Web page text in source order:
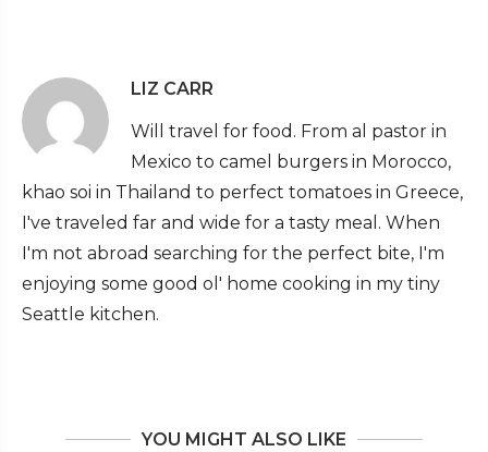
LIZ CARR
Will travel for food. From al pastor in
Mexico to camel burgers in Morocco,
khao soi in Thailand to perfect tomatoes in Greece,
I've traveled far and wide for a tasty meal. When
I'm not abroad searching for the perfect bite, I'm
enjoying some good ol' home cooking in my tiny
Seattle kitchen.
YOU MIGHT ALSO LIKE